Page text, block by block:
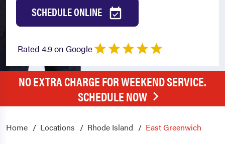
SCHEDULE ONLINE
Rated 4.9 on Google
NO EXTRA CHARGE FOR WEEKEND SERVICE.
SCHEDULE NOW
Home Locations Rhode Island East Greenwich